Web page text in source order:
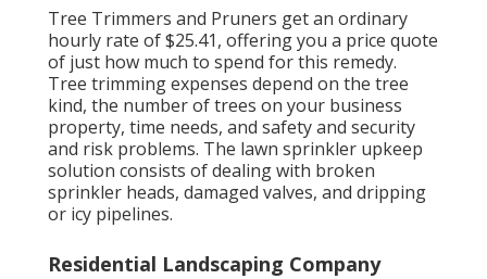
Tree Trimmers and Pruners get an ordinary
hourly rate of $25.41, offering you a price quote
of just how much to spend for this remedy.
Tree trimming expenses depend on the tree
kind, the number of trees on your business
property, time needs, and safety and security
and risk problems. The lawn sprinkler upkeep
solution consists of dealing with broken
sprinkler heads, damaged valves, and dripping
or icy pipelines.
Residential Landscaping Company